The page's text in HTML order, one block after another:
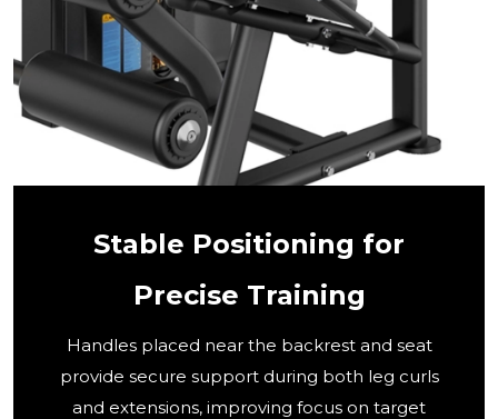
Stable Positioning for
Precise Training
Handles placed near the backrest and seat
provide secure support during both leg curls
and extensions, improving focus on target